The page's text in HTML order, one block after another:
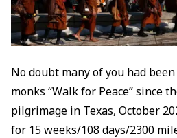
No doubt many of you had
monks “Walk for Peace” since
pilgrimage in Texas, October
for 15 weeks/108 days/2300